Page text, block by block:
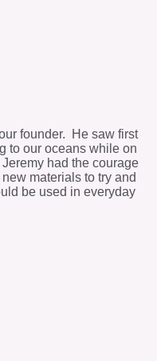
founder. He saw first
to our oceans while on
had the courage
materials to try and
be used in everyday